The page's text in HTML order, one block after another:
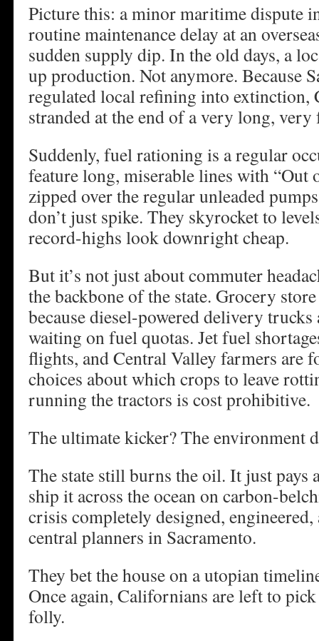
Picture this: a minor maritime dispute
routine maintenance delay at an
sudden supply dip. In the old days, a
up production. Not anymore. Because
regulated local refining into
stranded at the end of a very long,
Suddenly, fuel rationing is a regular
feature long, miserable lines with “Out
zipped over the regular unleaded
don’t just spike. They skyrocket to
record-highs look downright cheap.
But it’s not just about commuter
the backbone of the state. Grocery
because diesel-powered delivery
waiting on fuel quotas. Jet fuel
flights, and Central Valley farmers are
choices about which crops to leave
running the tractors is cost prohibitive.
The ultimate kicker? The environment
The state still burns the oil. It just pays
ship it across the ocean on carbon-
crisis completely designed, engineered,
central planners in Sacramento.
They bet the house on a utopian
Once again, Californians are left to
folly.